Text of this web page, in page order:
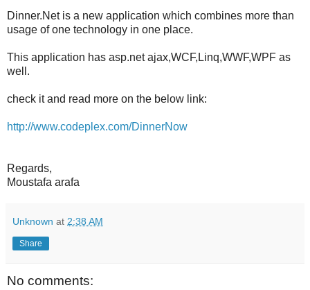
Dinner.Net is a new application which combines more than
usage of one technology in one place.
This application has asp.net ajax,WCF,Linq,WWF,WPF as
well.
check it and read more on the below link:
http://www.codeplex.com/DinnerNow
Regards,
Moustafa arafa
Unknown at 2:38 AM
Share
No comments: